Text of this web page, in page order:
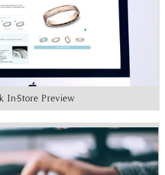
In-Store Preview